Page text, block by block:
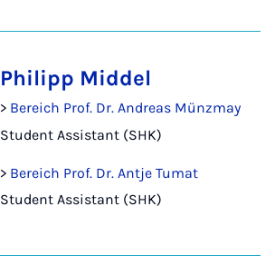
Philipp Middel
> Bereich Prof. Dr. Andreas Münzmay
Student Assistant (SHK)
> Bereich Prof. Dr. Antje Tumat
Student Assistant (SHK)